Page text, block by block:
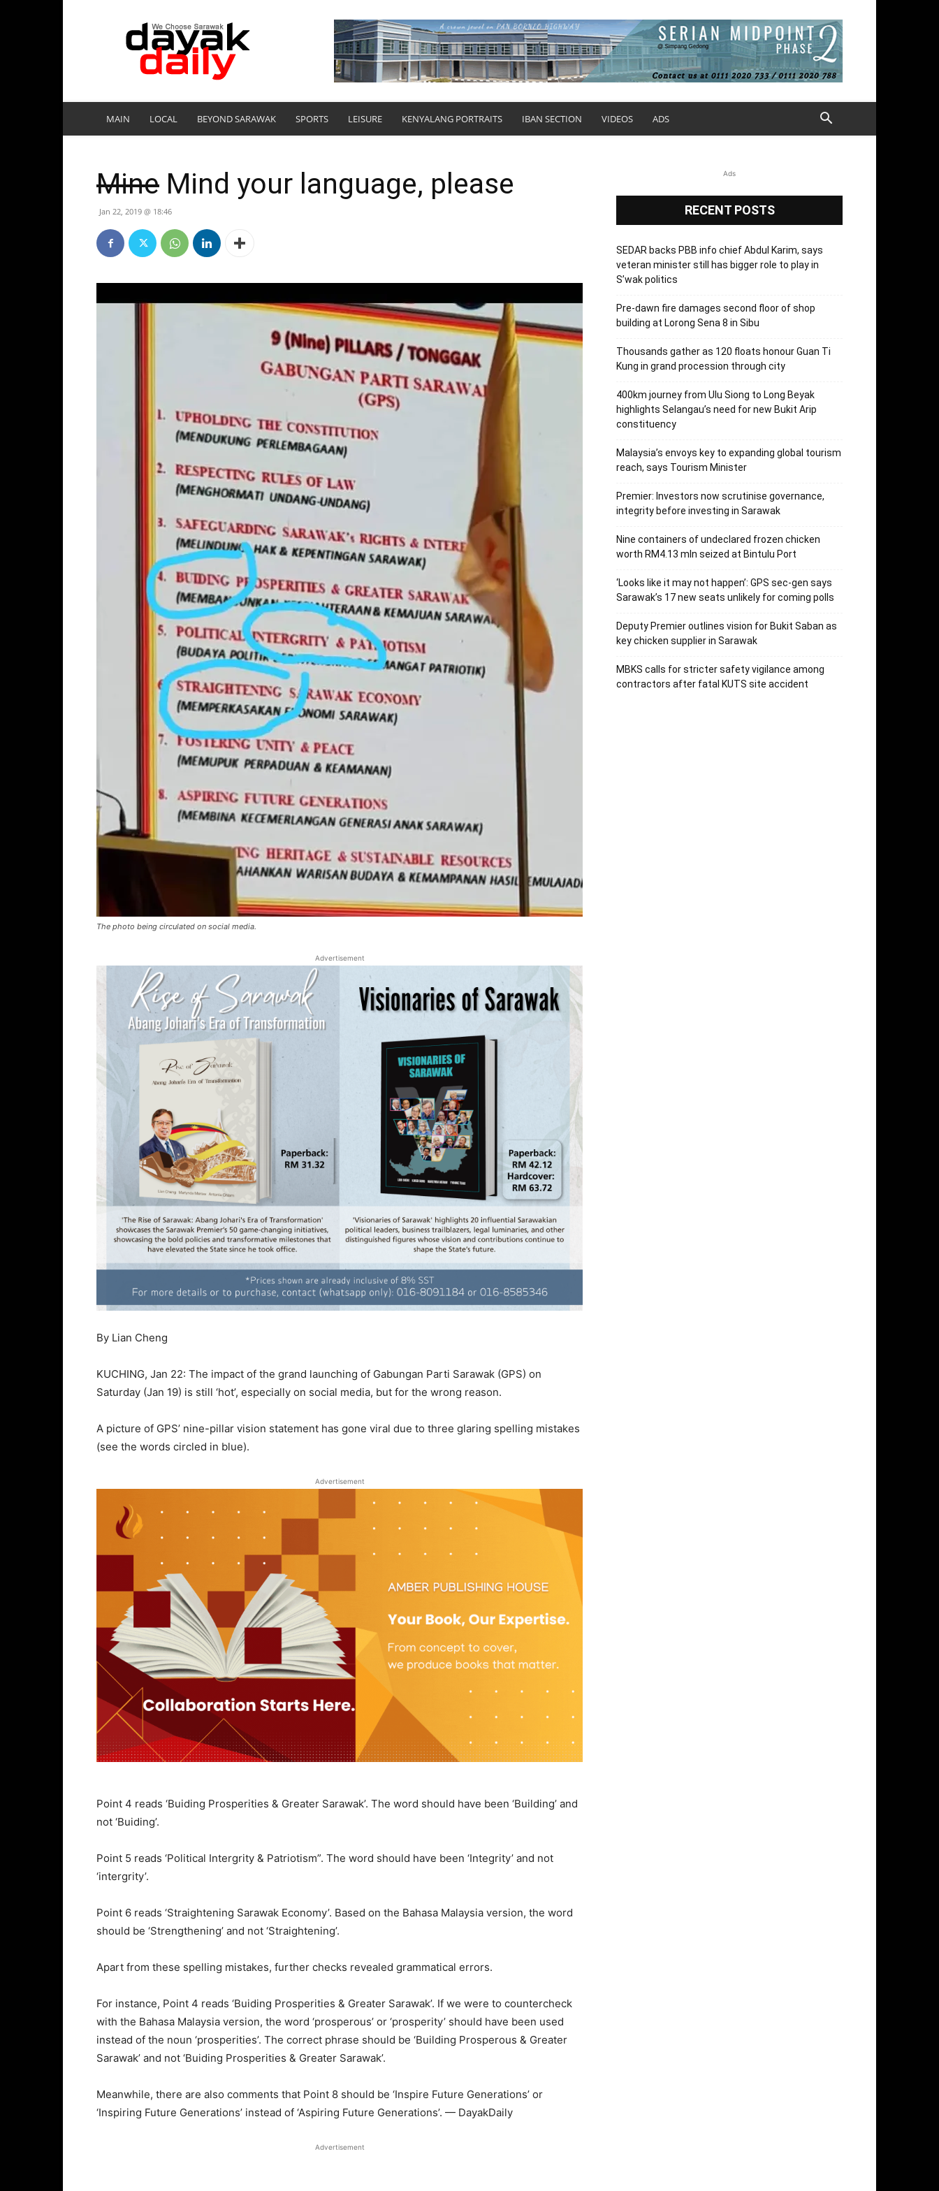
DayakDaily
MAIN LOCAL BEYOND SARAWAK SPORTS LEISURE KENYALANG PORTRAITS IBAN SECTION VIDEOS ADS
Mine Mind your language, please
Jan 22, 2019 @ 18:46
The photo being circulated on social media.
Advertisement
By Lian Cheng
KUCHING, Jan 22: The impact of the grand launching of Gabungan Parti Sarawak (GPS) on
Saturday (Jan 19) is still ‘hot’, especially on social media, but for the wrong reason.
A picture of GPS’ nine-pillar vision statement has gone viral due to three glaring spelling mistakes
(see the words circled in blue).
Advertisement
Point 4 reads ‘Buiding Prosperities & Greater Sarawak’. The word should have been ‘Building’ and
not ‘Buiding’.
Point 5 reads ‘Political Intergrity & Patriotism”. The word should have been ‘Integrity’ and not
‘intergrity’.
Point 6 reads ‘Straightening Sarawak Economy’. Based on the Bahasa Malaysia version, the word
should be ‘Strengthening’ and not ‘Straightening’.
Apart from these spelling mistakes, further checks revealed grammatical errors.
For instance, Point 4 reads ‘Buiding Prosperities & Greater Sarawak’. If we were to countercheck
with the Bahasa Malaysia version, the word ‘prosperous’ or ‘prosperity’ should have been used
instead of the noun ‘prosperities’. The correct phrase should be ‘Building Prosperous & Greater
Sarawak’ and not ‘Buiding Prosperities & Greater Sarawak’.
Meanwhile, there are also comments that Point 8 should be ‘Inspire Future Generations’ or
‘Inspiring Future Generations’ instead of ‘Aspiring Future Generations’. — DayakDaily
Advertisement
Ads
RECENT POSTS
SEDAR backs PBB info chief Abdul Karim, says
veteran minister still has bigger role to play in
S’wak politics
Pre-dawn fire damages second floor of shop
building at Lorong Sena 8 in Sibu
Thousands gather as 120 floats honour Guan Ti
Kung in grand procession through city
400km journey from Ulu Siong to Long Beyak
highlights Selangau’s need for new Bukit Arip
constituency
Malaysia’s envoys key to expanding global tourism
reach, says Tourism Minister
Premier: Investors now scrutinise governance,
integrity before investing in Sarawak
Nine containers of undeclared frozen chicken
worth RM4.13 mln seized at Bintulu Port
‘Looks like it may not happen’: GPS sec-gen says
Sarawak’s 17 new seats unlikely for coming polls
Deputy Premier outlines vision for Bukit Saban as
key chicken supplier in Sarawak
MBKS calls for stricter safety vigilance among
contractors after fatal KUTS site accident